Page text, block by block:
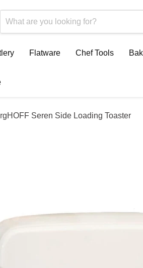
Flatware Chef Tools
Seren Side Loading Toaster